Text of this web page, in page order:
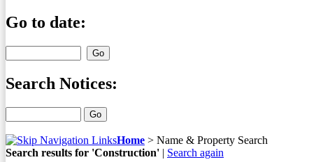
Go to date:
Search Notices:
Home > Name & Property Search
Search results for 'Construction' | Search again